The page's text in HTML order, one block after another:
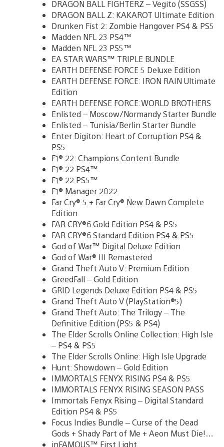
DRAGON BALL FIGHTERZ – Vegito (SSGSS)
DRAGON BALL Z: KAKAROT Ultimate Edition
Drunken Fist 2: Zombie Hangover PS4 & PS5
Madden NFL 23 PS4™
Madden NFL 23 PS5™
EA STAR WARS™ TRIPLE BUNDLE
EARTH DEFENSE FORCE 5 Deluxe Edition
EARTH DEFENSE FORCE: IRON RAIN Ultimate
Edition
EARTH DEFENSE FORCE:WORLD BROTHERS
Enlisted – Moscow/Normandy Starter Bundle
Enlisted – Tunisia/Berlin Starter Bundle
Enter Digiton: Heart of Corruption PS4 &
PS5
F1® 22: Champions Content Bundle
F1® 22 PS4™
F1® 22 PS5™
F1® Manager 2022
Far Cry® 5 + Far Cry® New Dawn Complete
Edition
FAR CRY®6 Gold Edition PS4 & PS5
FAR CRY®6 Standard Edition PS4 & PS5
God of War™ Digital Deluxe Edition
God of War® III Remastered
Grand Theft Auto V: Premium Edition
GreedFall – Gold Edition
GRID Legends Deluxe Edition PS4 & PS5
Grand Theft Auto V (PlayStation®5)
Grand Theft Auto: The Trilogy – The
Definitive Edition (PS5 & PS4)
The Elder Scrolls Online Collection: High Isle
– PS4 & PS5
The Elder Scrolls Online: High Isle Upgrade
Hunt: Showdown – Gold Edition
IMMORTALS FENYX RISING PS4 & PS5
IMMORTALS FENYX RISING SEASON PASS
Immortals Fenyx Rising – Digital Standard
Edition PS4 & PS5
Focus Indies Bundle – Curse of the Dead
Gods + Shady Part of Me + Aeon Must Die!…
inFAMOUS™ First Light